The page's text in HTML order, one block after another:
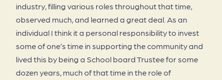
industry, filling various roles throughout that time,
observed much, and learned a great deal. As an
individual I think it a personal responsibility to invest
some of one’s time in supporting the community and
lived this by being a School board Trustee for some
dozen years, much of that time in the role of